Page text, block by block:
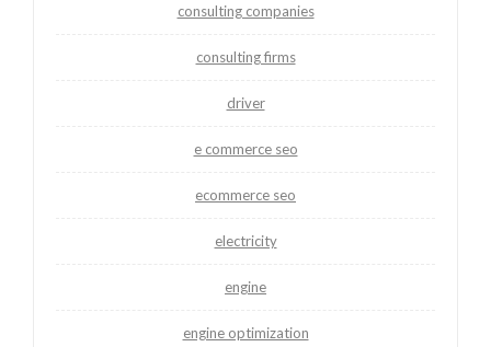
consulting companies
consulting firms
driver
e commerce seo
ecommerce seo
electricity
engine
engine optimization